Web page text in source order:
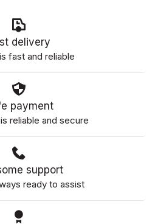
delivery
fast and reliable
payment
reliable and secure
support
ready to assist